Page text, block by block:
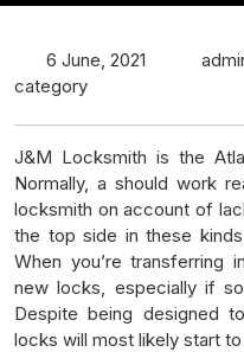
6 June, 2021
category
J&M Locksmith is the
Normally, a should work
locksmith on account of
the top side in these
When you’re transferring
new locks, especially if
Despite being designed
locks will most likely start